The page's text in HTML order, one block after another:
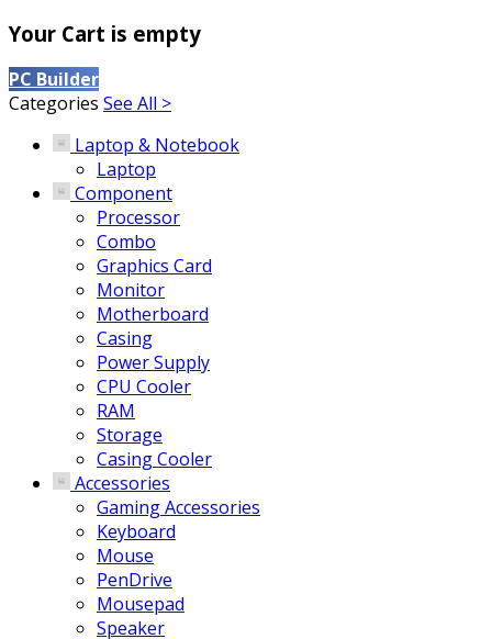
Your Cart is empty
PC Builder
Categories See All >
Laptop & Notebook
Laptop
Component
Processor
Combo
Graphics Card
Monitor
Motherboard
Casing
Power Supply
CPU Cooler
RAM
Storage
Casing Cooler
Accessories
Gaming Accessories
Keyboard
Mouse
PenDrive
Mousepad
Speaker